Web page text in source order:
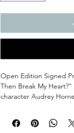
Open Edition Signed
Then Break My
character Audrey
Print measures 11x14
surround. Fine Art